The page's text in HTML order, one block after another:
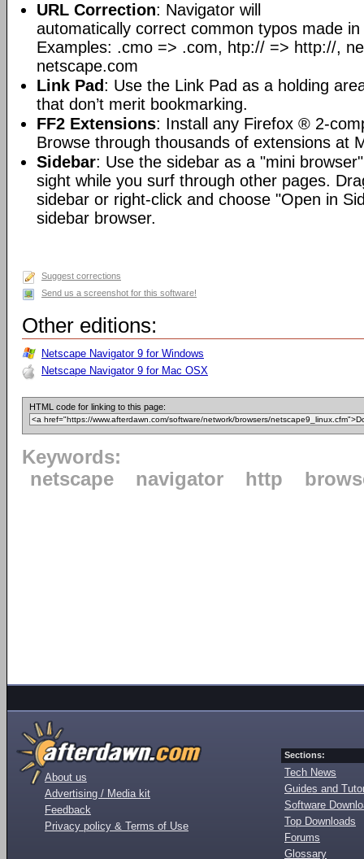
URL Correction: Navigator will
automatically correct common typos made
Examples: .cmo => .com, htp:// => http://,
netscape.com
Link Pad: Use the Link Pad as a holding
that don’t merit bookmarking.
FF2 Extensions: Install any Firefox ® 2-
Browse through thousands of extensions at
Sidebar: Use the sidebar as a "mini
sight while you surf through other pages.
sidebar or right-click and choose "Open in
sidebar browser.
Suggest corrections
Send us a screenshot for this software!
Other editions:
Netscape Navigator 9 for Windows
Netscape Navigator 9 for Mac OSX
HTML code for linking to this page:
Keywords:
netscape
navigator http
About us
Advertising / Media kit
Feedback
Privacy policy & Terms of Use
Sections:
Tech News
Guides and
Software
Top Downloads
Forums
Glossary